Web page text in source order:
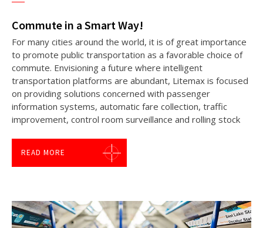
Commute in a Smart Way!
For many cities around the world, it is of great importance
to promote public transportation as a favorable choice of
commute. Envisioning a future where intelligent
transportation platforms are abundant, Litemax is focused
on providing solutions concerned with passenger
information systems, automatic fare collection, traffic
improvement, control room surveillance and rolling stock
READ MORE